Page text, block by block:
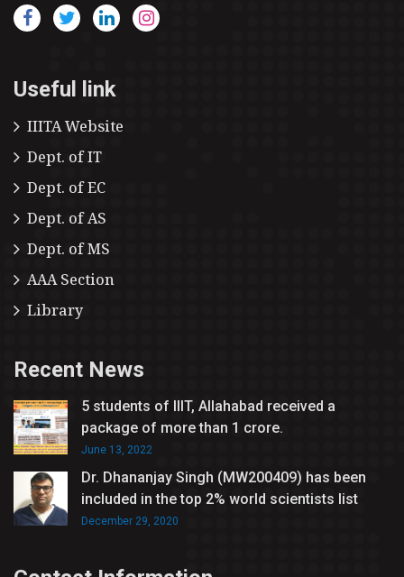
Useful link
IIITA Website
Dept. of IT
Dept. of EC
Dept. of AS
Dept. of MS
AAA Section
Library
Recent News
5 students of IIIT, Allahabad received a
package of more than 1 crore.
June 13, 2022
Dr. Dhananjay Singh (MW200409) has been
included in the top 2% world scientists list
December 29, 2020